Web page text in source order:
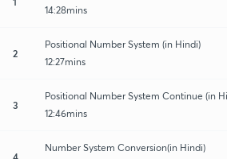
14:28mins
2
Positional Number System (in Hindi)
12:27mins
3
Positional Number System Continue (in
12:46mins
4
Number System Conversion(in Hindi)